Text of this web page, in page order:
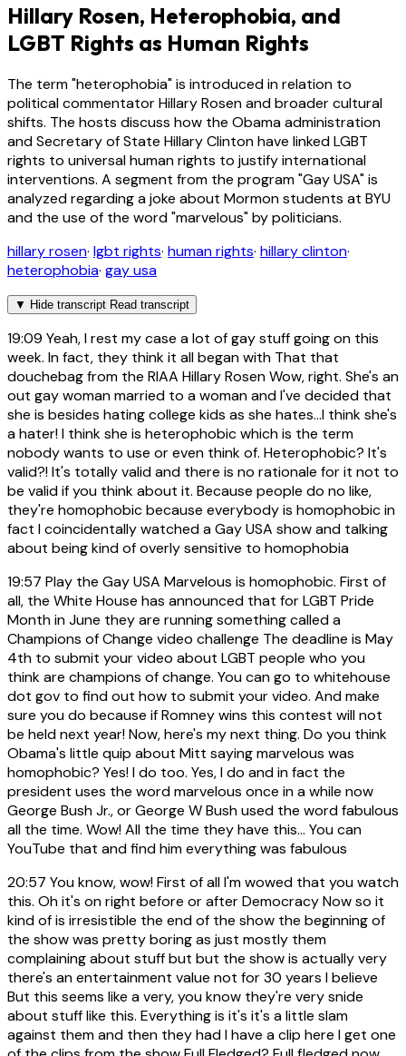
Hillary Rosen, Heterophobia, and
LGBT Rights as Human Rights
The term "heterophobia" is introduced in relation to
political commentator Hillary Rosen and broader cultural
shifts. The hosts discuss how the Obama administration
and Secretary of State Hillary Clinton have linked LGBT
rights to universal human rights to justify international
interventions. A segment from the program "Gay USA" is
analyzed regarding a joke about Mormon students at BYU
and the use of the word "marvelous" by politicians.
hillary rosen· lgbt rights· human rights· hillary clinton·
heterophobia· gay usa
▼ Hide transcript Read transcript
19:09 Yeah, I rest my case a lot of gay stuff going on this
week. In fact, they think it all began with That that
douchebag from the RIAA Hillary Rosen Wow, right. She's an
out gay woman married to a woman and I've decided that
she is besides hating college kids as she hates...I think she's
a hater! I think she is heterophobic which is the term
nobody wants to use or even think of. Heterophobic? It's
valid?! It's totally valid and there is no rationale for it not to
be valid if you think about it. Because people do no like,
they're homophobic because everybody is homophobic in
fact I coincidentally watched a Gay USA show and talking
about being kind of overly sensitive to homophobia
19:57 Play the Gay USA Marvelous is homophobic. First of
all, the White House has announced that for LGBT Pride
Month in June they are running something called a
Champions of Change video challenge The deadline is May
4th to submit your video about LGBT people who you
think are champions of change. You can go to whitehouse
dot gov to find out how to submit your video. And make
sure you do because if Romney wins this contest will not
be held next year! Now, here's my next thing. Do you think
Obama's little quip about Mitt saying marvelous was
homophobic? Yes! I do too. Yes, I do and in fact the
president uses the word marvelous once in a while now
George Bush Jr., or George W Bush used the word fabulous
all the time. Wow! All the time they have this... You can
YouTube that and find him everything was fabulous
20:57 You know, wow! First of all I'm wowed that you watch
this. Oh it's on right before or after Democracy Now so it
kind of is irresistible the end of the show the beginning of
the show was pretty boring as just mostly them
complaining about stuff but but the show is actually very
there's an entertainment value not for 30 years I believe
But this seems like a very, you know they're very snide
about stuff like this. Everything is it's it's a little slam
against them and then they had I have a clip here I get one